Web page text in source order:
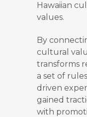
Hawaiian
values.
By
cultural
transforms
a set of
driven
gained
with